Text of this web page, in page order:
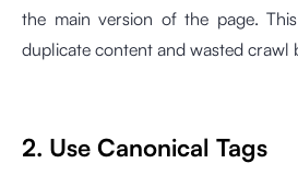
the main version of the page.
duplicate content and wasted crawl
2. Use Canonical Tags